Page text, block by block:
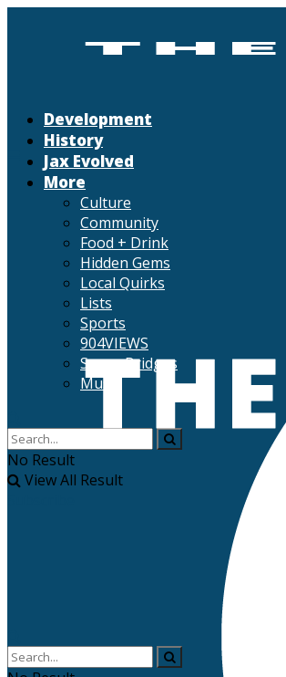
Development
History
Jax Evolved
More
Culture
Community
Food + Drink
Hidden Gems
Local Quirks
Lists
Sports
904VIEWS
Seven Bridges
Music
No Result
View All Result